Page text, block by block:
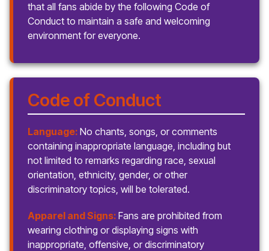
that all fans abide by the following Code of
Conduct to maintain a safe and welcoming
environment for everyone.
Code of Conduct
Language: No chants, songs, or comments
containing inappropriate language, including but
not limited to remarks regarding race, sexual
orientation, ethnicity, gender, or other
discriminatory topics, will be tolerated.
Apparel and Signs: Fans are prohibited from
wearing clothing or displaying signs with
inappropriate, offensive, or discriminatory